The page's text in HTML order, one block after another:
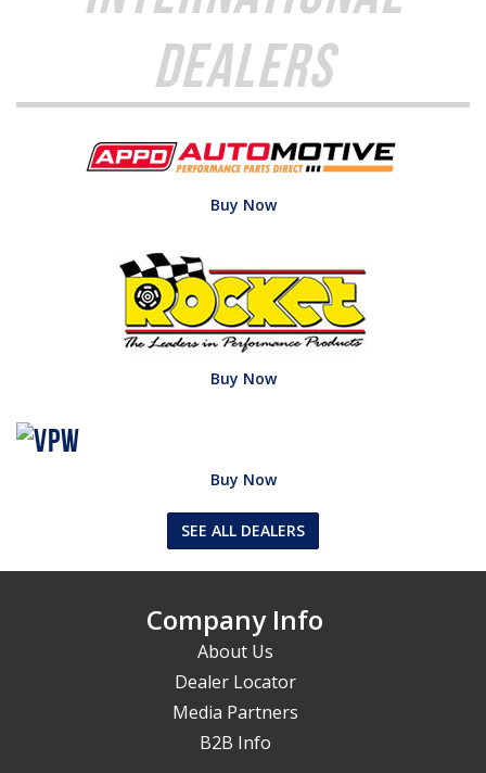
Dealers
Buy Now
Buy Now
Buy Now
SEE ALL DEALERS
Company Info
About Us
Dealer Locator
Media Partners
B2B Info